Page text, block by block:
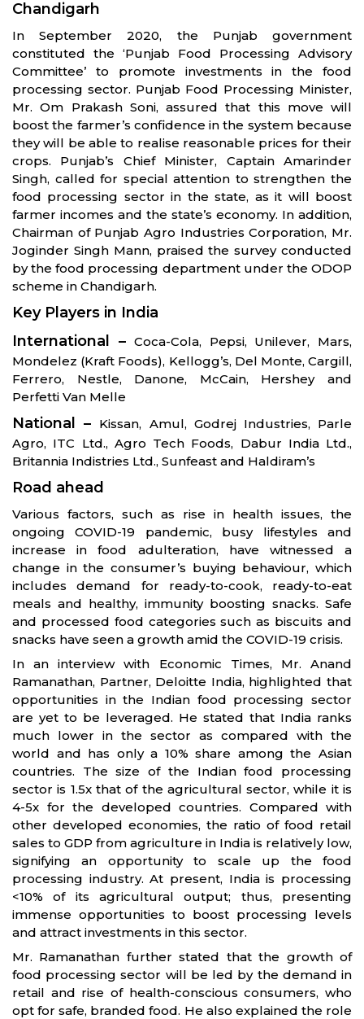
Chandigarh
In September 2020, the Punjab government
constituted the ‘Punjab Food Processing Advisory
Committee’ to promote investments in the food
processing sector. Punjab Food Processing Minister,
Mr. Om Prakash Soni, assured that this move will
boost the farmer’s confidence in the system because
they will be able to realise reasonable prices for their
crops. Punjab’s Chief Minister, Captain Amarinder
Singh, called for special attention to strengthen the
food processing sector in the state, as it will boost
farmer incomes and the state’s economy. In addition,
Chairman of Punjab Agro Industries Corporation, Mr.
Joginder Singh Mann, praised the survey conducted
by the food processing department under the ODOP
scheme in Chandigarh.
Key Players in India
International –Coca-Cola, Pepsi, Unilever, Mars,
Mondelez (Kraft Foods), Kellogg’s, Del Monte, Cargill,
Ferrero, Nestle, Danone, McCain, Hershey and
Perfetti Van Melle
National – Kissan, Amul, Godrej Industries, Parle
Agro, ITC Ltd., Agro Tech Foods, Dabur India Ltd.,
Britannia Indistries Ltd., Sunfeast and Haldiram’s
Road ahead
Various factors, such as rise in health issues, the
ongoing COVID-19 pandemic, busy lifestyles and
increase in food adulteration, have witnessed a
change in the consumer’s buying behaviour, which
includes demand for ready-to-cook, ready-to-eat
meals and healthy, immunity boosting snacks. Safe
and processed food categories such as biscuits and
snacks have seen a growth amid the COVID-19 crisis.
In an interview with Economic Times, Mr. Anand
Ramanathan, Partner, Deloitte India, highlighted that
opportunities in the Indian food processing sector
are yet to be leveraged. He stated that India ranks
much lower in the sector as compared with the
world and has only a 10% share among the Asian
countries. The size of the Indian food processing
sector is 1.5x that of the agricultural sector, while it is
4-5x for the developed countries. Compared with
other developed economies, the ratio of food retail
sales to GDP from agriculture in India is relatively low,
signifying an opportunity to scale up the food
processing industry. At present, India is processing
<10% of its agricultural output; thus, presenting
immense opportunities to boost processing levels
and attract investments in this sector.
Mr. Ramanathan further stated that the growth of
food processing sector will be led by the demand in
retail and rise of health-conscious consumers, who
opt for safe, branded food. He also explained the role